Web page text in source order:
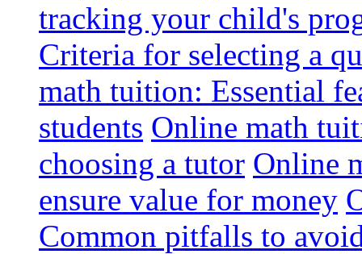
tracking your child's
Criteria for selecting a
math tuition: Essential
students Online math
choosing a tutor Online
ensure value for money
Common pitfalls to